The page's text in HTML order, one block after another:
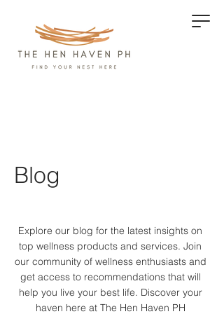
Blog
Explore our blog for the latest insights on
top wellness products and services. Join
our community of wellness enthusiasts and
get access to recommendations that will
help you live your best life. Discover your
haven here at The Hen Haven PH